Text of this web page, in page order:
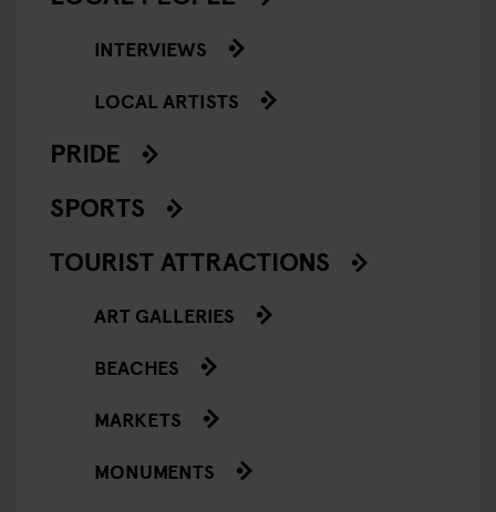
INTERVIEWS
LOCAL ARTISTS
PRIDE
SPORTS
TOURIST ATTRACTIONS
ART GALLERIES
BEACHES
MARKETS
MONUMENTS